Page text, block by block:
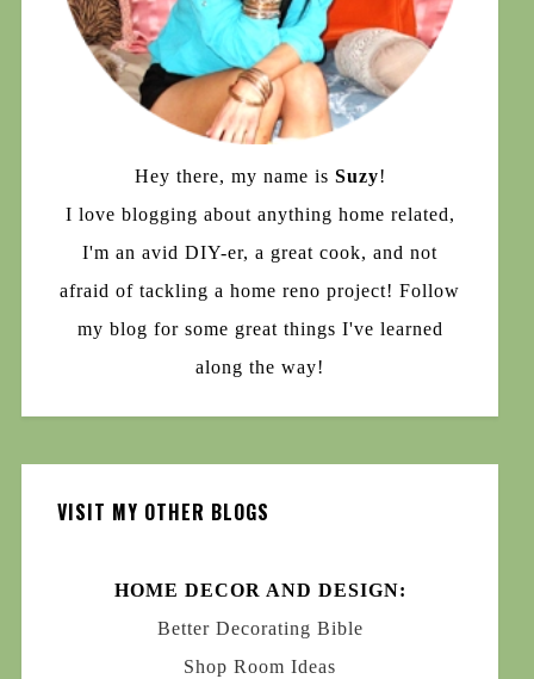
Hey there, my name is Suzy!
I love blogging about anything home related,
I'm an avid DIY-er, a great cook, and not
afraid of tackling a home reno project! Follow
my blog for some great things I've learned
along the way!
VISIT MY OTHER BLOGS
HOME DECOR AND DESIGN:
Better Decorating Bible
Shop Room Ideas